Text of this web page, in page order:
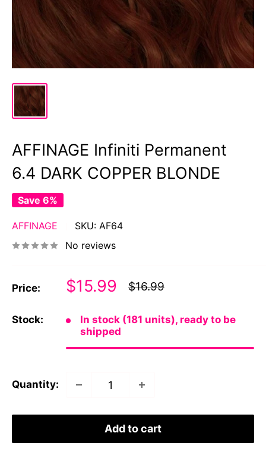
AFFINAGE Infiniti Permanent
6.4 DARK COPPER BLONDE
Save 6%
AFFINAGE SKU: AF64
No reviews
Price:
Sale
$15.99
Regular
$16.99
Stock:
In stock (181 units), ready to be
shipped
Quantity:
Add to cart